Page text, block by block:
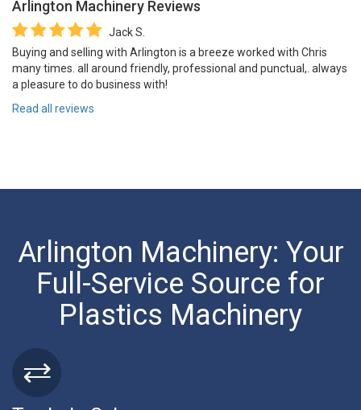
Arlington Machinery Reviews
Jack S.
Buying and selling with Arlington is a breeze worked with Chris
many times. all around friendly, professional and punctual,. always
a pleasure to do business with!
Read all reviews
Arlington Machinery: Your
Full-Service Source for
Plastics Machinery